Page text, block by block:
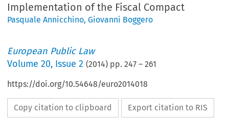
Implementation of the Fiscal Compact
Pasquale Annicchino,Giovanni Boggero
European Public Law
Volume20, Issue 2 (2014) pp.247 –261
https://doi.org/10.54648/euro2014018
Copy citation to clipboard Export citation to RIS